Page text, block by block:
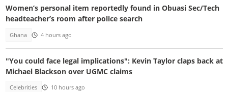
Women’s personal item reportedly found in Obuasi Sec/Tech
headteacher’s room after police search
Ghana 4 hours ago
"You could face legal implications": Kevin Taylor claps back at
Michael Blackson over UGMC claims
Celebrities 10 hours ago